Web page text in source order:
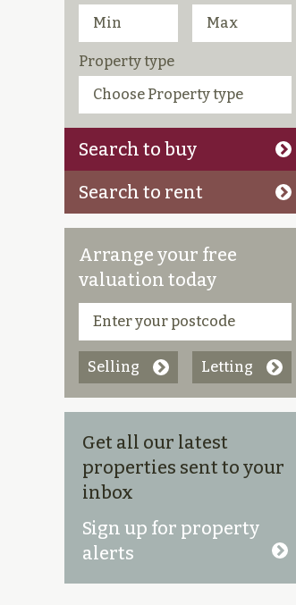
Property type
Search to buy
Search to rent
Arrange your free
valuation today
Selling Letting
Get all our latest
properties sent to your
inbox
Sign up for property
alerts